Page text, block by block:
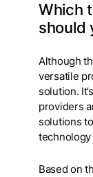
Which
should
Although
versatile
solution.
providers
solutions
Based on